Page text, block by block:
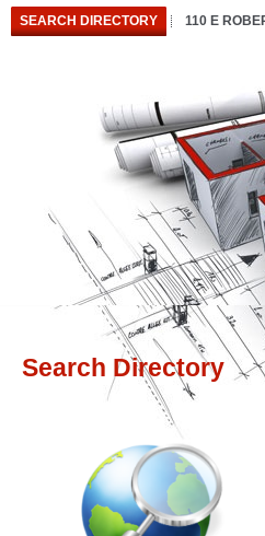
SEARCH DIRECTORY 110 E
Search Directory